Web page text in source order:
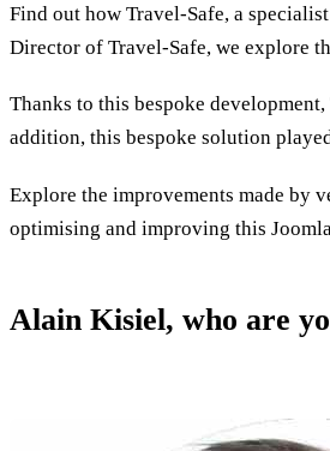
Find out how Travel-Safe, a
Director of Travel-Safe, we explore
Thanks to this bespoke
addition, this bespoke solution
Explore the improvements made by
optimising and improving this
Alain Kisiel, who are